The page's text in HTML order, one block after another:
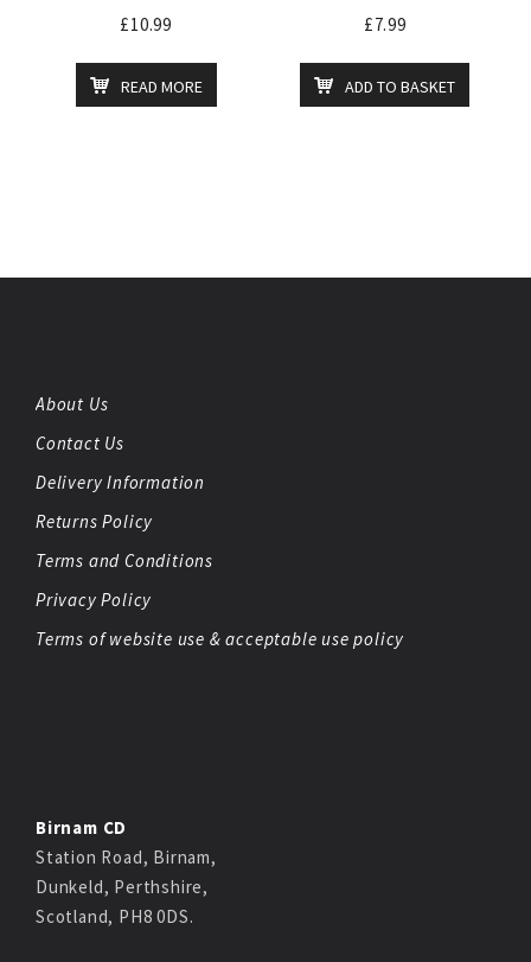
£10.99
READ MORE
£7.99
ADD TO BASKET
About Us
Contact Us
Delivery Information
Returns Policy
Terms and Conditions
Privacy Policy
Terms of website use & acceptable use policy
Birnam CD
Station Road, Birnam,
Dunkeld, Perthshire,
Scotland, PH8 0DS.